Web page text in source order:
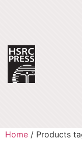
Home / Products